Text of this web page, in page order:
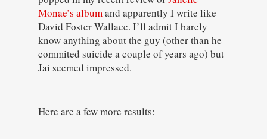
Monae’s albumand apparently I write like
David Foster Wallace. I’ll admit I barely
know anything about the guy (other than he
commited suicide a couple of years ago) but
Jai seemed impressed.
Here are a few more results: